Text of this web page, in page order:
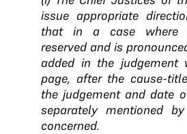
issue appropriate
that in a case where
reserved and is
added in the
page, after the cause-
the judgement and date
separately mentioned
concerned.